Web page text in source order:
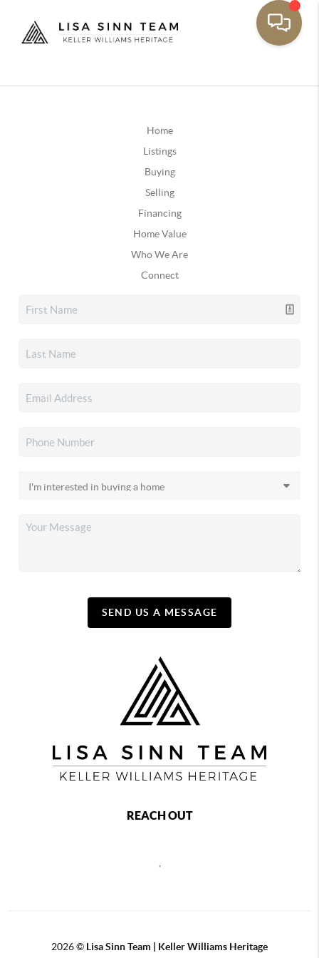
Home
Listings
Buying
Selling
Financing
Home Value
Who We Are
Connect
SEND US A MESSAGE
REACH OUT
,
2026© Lisa Sinn Team | Keller Williams Heritage